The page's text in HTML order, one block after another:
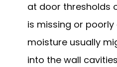
at door thresholds
is missing or
moisture usually
into the wall